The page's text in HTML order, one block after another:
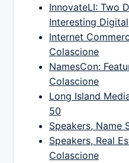
InnovateLI: Two
Interesting Digital
Internet
Colascione
NamesCon:
Colascione
Long Island
50
Speakers, Name
Speakers, Real
Colascione